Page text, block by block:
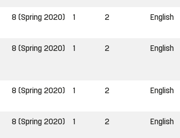
8 (Spring 2020) 1 2 English
8 (Spring 2020) 1 2 English
8 (Spring 2020) 1 2 English
8 (Spring 2020) 1 2 English